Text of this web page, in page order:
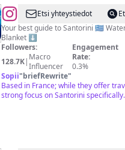
@Santorini
Travel
Guide
🇬🇷
Hotels
|
Attractions
Etsi yhteystiedot
Your best guide to Santorini 🇬🇷
Blanket ⬇️
Followers:
128.7K| Macro
Influencer
Engagement
Rate:
0.3%
Sopii"briefRewrite"
Based in France; while they offer
strong focus on Santorini specifically.